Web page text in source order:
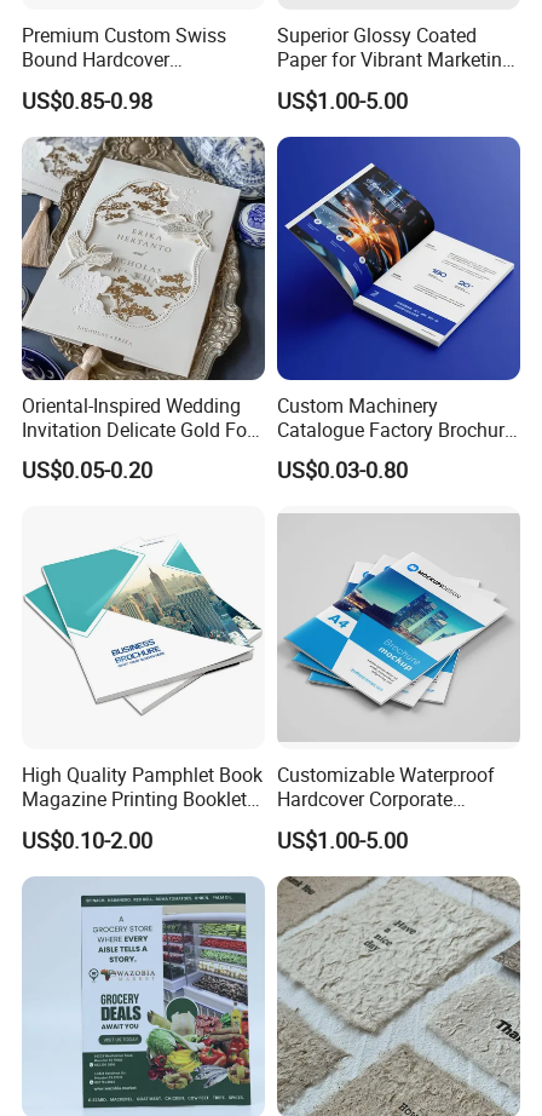
Premium Custom Swiss
Bound Hardcover
Commemorative Book
Museum Album Art
Exhibition Magazine Matte
Coated Art Paper Printing
Services
US$0.85-0.98
Superior Glossy Coated
Paper for Vibrant Marketing
Materials
US$1.00-5.00
Oriental-Inspired Wedding
Invitation Delicate Gold Foil
Details Fancy Coated Art
Paper Gravure Printing
US$0.05-0.20
Custom Machinery
Catalogue Factory Brochure
Booklet
US$0.03-0.80
High Quality Pamphlet Book
Magazine Printing Booklet
Flyer Booklet Catalogue
Brochure
US$0.10-2.00
Customizable Waterproof
Hardcover Corporate
Brochures for Any Size
US$1.00-5.00